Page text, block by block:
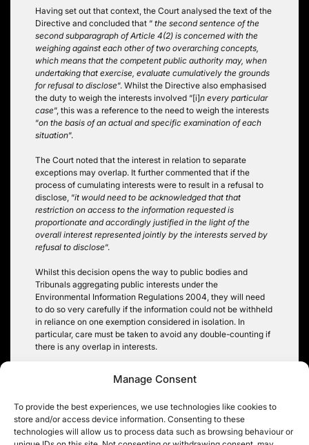
Manage Consent
To provide the best experiences, we use technologies like cookies to
store and/or access device information. Consenting to these
technologies will allow us to process data such as browsing behaviour or
Having set out that context, the Court analysed the text of the
Directive and concluded that “ the second sentence of the
second subparagraph of Article 4(2) is concerned with the
weighing against each other of two overarching concepts,
which means that the competent public authority may, when
undertaking that exercise, evaluate cumulatively the grounds
for refusal to disclose“. Whilst the Directive also emphasised
the duty to weigh the interests involved “[i]n every particular
case“, this was a reference to the need to weigh the interests
“on the basis of an actual and specific examination of each
situation“.
The Court noted that the interest in relation to separate
exceptions may overlap. It further commented that if the
process of cumulating interests were to result in a refusal to
disclose, “it would need to be acknowledged that that
restriction on access to the information requested is
proportionate and accordingly justified in the light of the
overall interest represented jointly by the interests served by
refusal to disclose“.
Whilst this decision opens the way to public bodies and
Tribunals aggregating public interests under the
Environmental Information Regulations 2004, they will need
to do so very carefully if the information could not be withheld
in reliance on one exemption considered in isolation. In
particular, care must be taken to avoid any double-counting if
there is any overlap in interests.